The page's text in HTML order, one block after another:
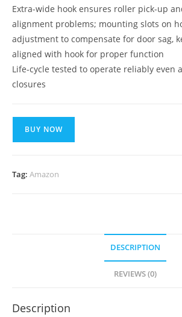
Extra-wide hook ensures roller pick-up
alignment problems; mounting slots on
adjustment to compensate for door sag,
aligned with hook for proper function
Life-cycle tested to operate reliably even
closures
BUY NOW
Tag: Amazon
DESCRIPTION
REVIEWS (0)
Description